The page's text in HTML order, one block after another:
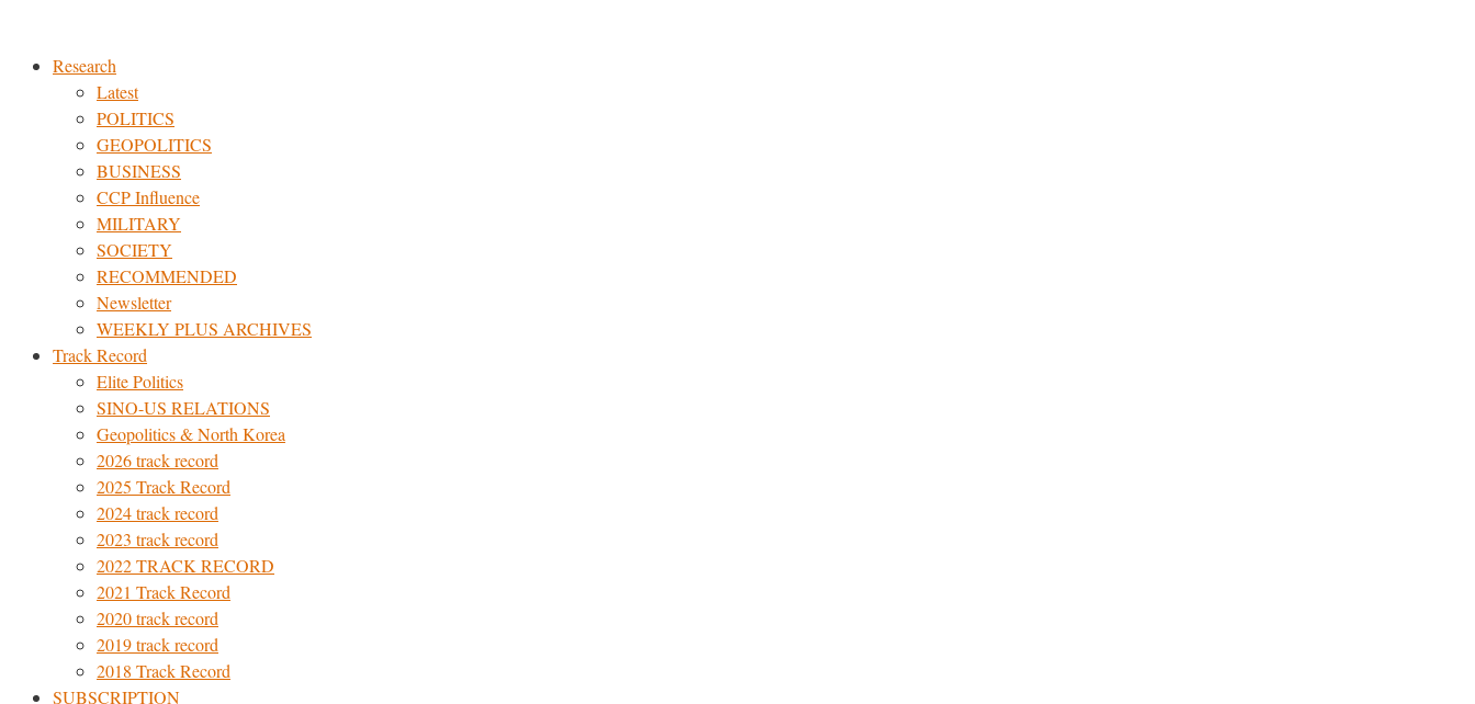
contentResearch
Latest
POLITICS
GEOPOLITICS
BUSINESS
CCP Influence
MILITARY
SOCIETY
RECOMMENDED
Newsletter
WEEKLY PLUS ARCHIVES
Track Record
Elite Politics
SINO-US RELATIONS
Geopolitics & North Korea
2026 track record
2025 Track Record
2024 track record
2023 track record
2022 TRACK RECORD
2021 Track Record
2020 track record
2019 track record
2018 Track Record
SUBSCRIPTION